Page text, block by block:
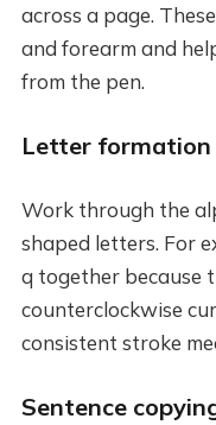
across a page.
and forearm and
from the pen.
Letter formation
Work through the
shaped letters. For
q together because
counterclockwise
consistent stroke
Sentence